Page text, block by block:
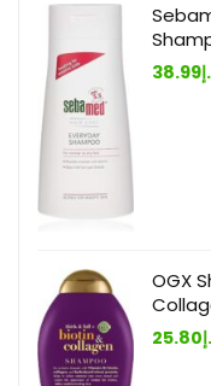
38.99
OGX
25.80